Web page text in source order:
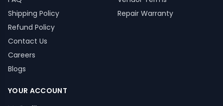
Shipping Policy
Refund Policy
Contact Us
Careers
Blogs
Repair Warranty
YOUR ACCOUNT